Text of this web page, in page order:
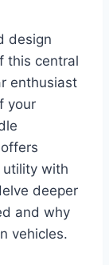
design
this central
enthusiast
your
utility with
deeper
and why
vehicles.